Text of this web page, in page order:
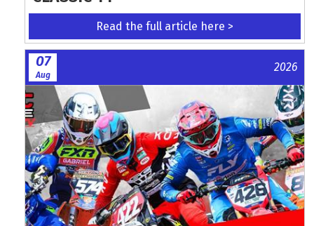
Read the full article here >
07
Aug
2026